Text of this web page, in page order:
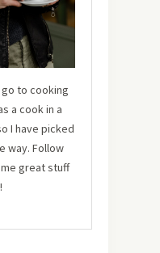
to cooking
a cook in a
I have picked
way. Follow
great stuff